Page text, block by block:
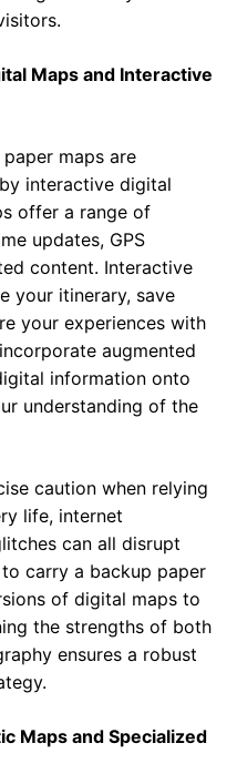
Maps and Interactive
maps are
interactive digital
offer a range of
updates, GPS
content. Interactive
your itinerary, save
your experiences with
augmented
information onto
understanding of the
caution when relying
life, internet
can all disrupt
carry a backup paper
of digital maps to
the strengths of both
ensures a robust
Maps and Specialized